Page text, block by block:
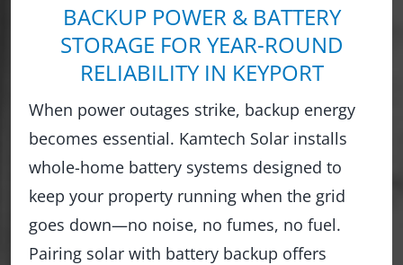
BACKUP POWER & BATTERY
STORAGE FOR YEAR-ROUND
RELIABILITY IN KEYPORT
When power outages strike, backup energy
becomes essential. Kamtech Solar installs
whole-home battery systems designed to
keep your property running when the grid
goes down—no noise, no fumes, no fuel.
Pairing solar with battery backup offers